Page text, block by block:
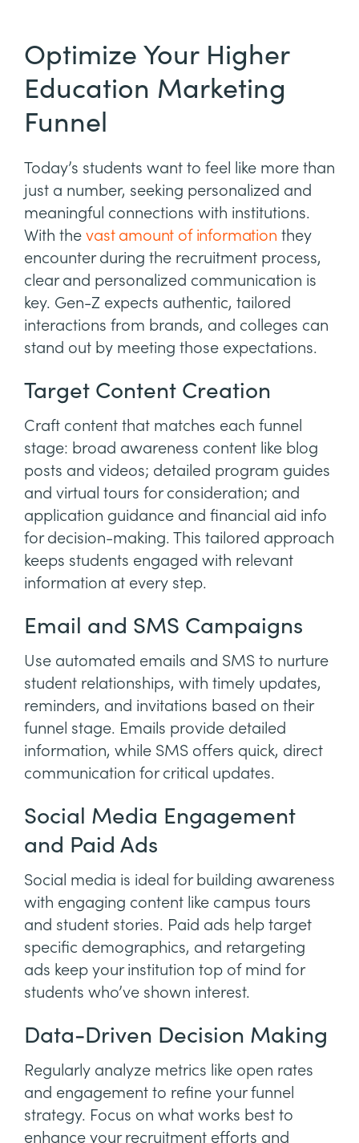
Optimize Your Higher
Education Marketing
Funnel
Today’s students want to feel like more than
just a number, seeking personalized and
meaningful connections with institutions.
With the vast amount of information they
encounter during the recruitment process,
clear and personalized communication is
key. Gen-Z expects authentic, tailored
interactions from brands, and colleges can
stand out by meeting those expectations.
Target Content Creation
Craft content that matches each funnel
stage: broad awareness content like blog
posts and videos; detailed program guides
and virtual tours for consideration; and
application guidance and financial aid info
for decision-making. This tailored approach
keeps students engaged with relevant
information at every step.
Email and SMS Campaigns
Use automated emails and SMS to nurture
student relationships, with timely updates,
reminders, and invitations based on their
funnel stage. Emails provide detailed
information, while SMS offers quick, direct
communication for critical updates.
Social Media Engagement
and Paid Ads
Social media is ideal for building awareness
with engaging content like campus tours
and student stories. Paid ads help target
specific demographics, and retargeting
ads keep your institution top of mind for
students who’ve shown interest.
Data-Driven Decision Making
Regularly analyze metrics like open rates
and engagement to refine your funnel
strategy. Focus on what works best to
enhance your recruitment efforts and